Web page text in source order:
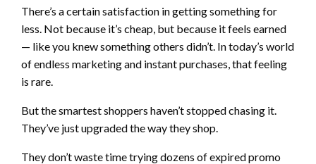
There’s a certain satisfaction in getting something for
less. Not because it’s cheap, but because it feels earned
— like you knew something others didn’t. In today’s world
of endless marketing and instant purchases, that feeling
is rare.
But the smartest shoppers haven’t stopped chasing it.
They’ve just upgraded the way they shop.
They don’t waste time trying dozens of expired promo